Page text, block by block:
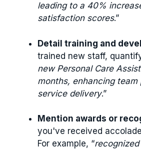
leading to a 40%
satisfaction scores.”
Detail training and
trained new staff,
new Personal Care
months, enhancing team
service delivery.”
Mention awards or
you've received
For example, “